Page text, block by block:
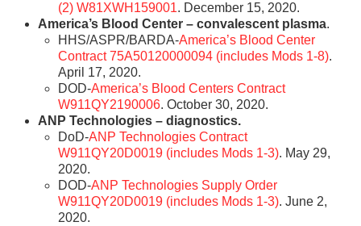
(2) W81XWH159001. December 15, 2020.
America’s Blood Center – convalescent plasma.
HHS/ASPR/BARDA-America’s Blood Center
Contract 75A50120000094 (includes Mods 1-8).
April 17, 2020.
DOD-America’s Blood Centers Contract
W911QY2190006. October 30, 2020.
ANP Technologies – diagnostics.
DoD-ANP Technologies Contract
W911QY20D0019 (includes Mods 1-3). May 29,
2020.
DOD-ANP Technologies Supply Order
W911QY20D0019 (includes Mods 1-3). June 2,
2020.